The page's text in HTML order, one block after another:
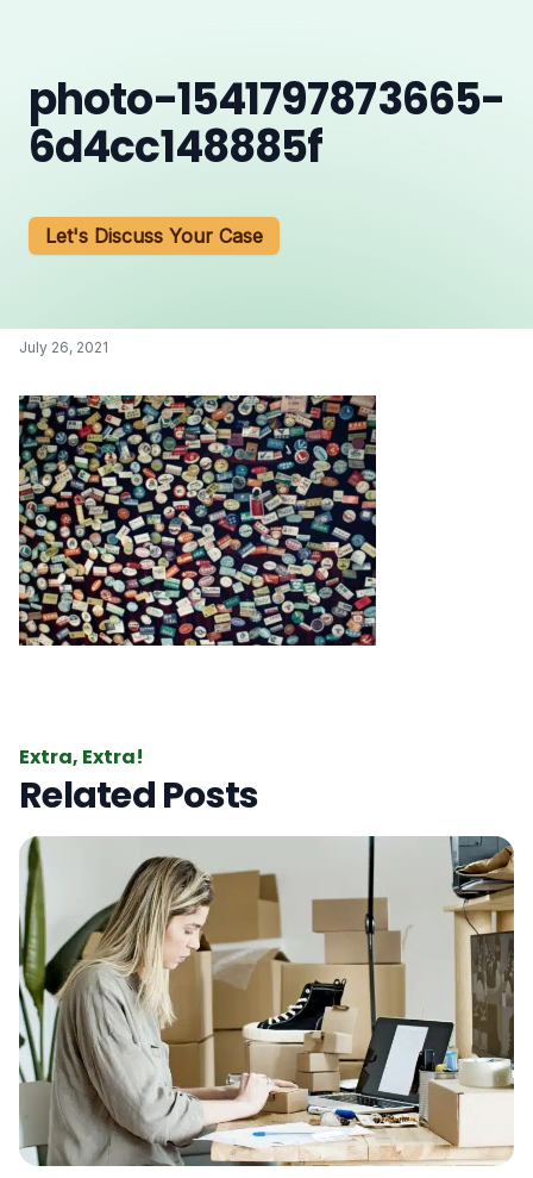
photo-1541797873665-
6d4cc148885f
Let's Discuss Your Case
July 26, 2021
Extra, Extra!
Related Posts